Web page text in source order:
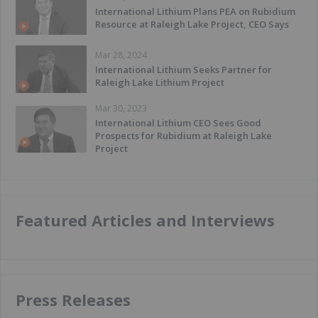
International Lithium Plans PEA on Rubidium
Resource at Raleigh Lake Project, CEO Says
Mar 28, 2024
International Lithium Seeks Partner for
Raleigh Lake Lithium Project
Mar 30, 2023
International Lithium CEO Sees Good
Prospects for Rubidium at Raleigh Lake
Project
Featured Articles and Interviews
Press Releases